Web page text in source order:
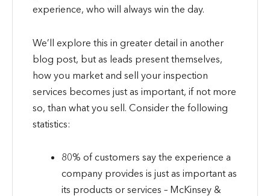
experience, who will always win the day.
We’ll explore this in greater detail in another
blog post, but as leads present themselves,
how you market and sell your inspection
services becomes just as important, if not more
so, than what you sell. Consider the following
statistics:
80% of customers say the experience a
company provides is just as important as
its products or services – McKinsey &